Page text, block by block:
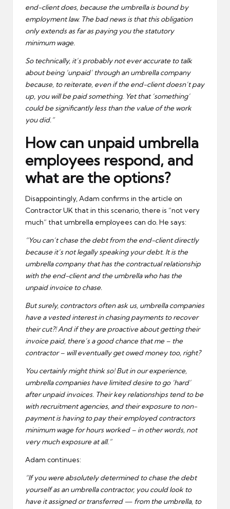
end-client does, because the umbrella is bound by
employment law. The bad news is that this obligation
only extends as far as paying you the statutory
minimum wage.
So technically, it’s probably not ever accurate to talk
about being ‘unpaid’ through an umbrella company
because, to reiterate, even if the end-client doesn’t pay
up, you will be paid something. Yet that ‘something’
could be significantly less than the value of the work
you did.”
How can unpaid umbrella
employees respond, and
what are the options?
Disappointingly, Adam confirms in the article on
Contractor UK that in this scenario, there is “not very
much” that umbrella employees can do. He says:
“You can’t chase the debt from the end-client directly
because it’s not legally speaking your debt. It is the
umbrella company that has the contractual relationship
with the end-client and the umbrella who has the
unpaid invoice to chase.
But surely, contractors often ask us, umbrella companies
have a vested interest in chasing payments to recover
their cut?! And if they are proactive about getting their
invoice paid, there’s a good chance that me – the
contractor – will eventually get owed money too, right?
You certainly might think so! But in our experience,
umbrella companies have limited desire to go ‘hard’
after unpaid invoices. Their key relationships tend to be
with recruitment agencies, and their exposure to non-
payment is having to pay their employed contractors
minimum wage for hours worked – in other words, not
very much exposure at all.”
Adam continues:
“If you were absolutely determined to chase the debt
yourself as an umbrella contractor, you could look to
have it assigned or transferred — from the umbrella, to